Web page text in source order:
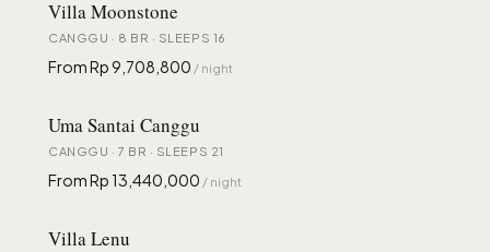
Villa Moonstone
CANGGU · 8 BR · SLEEPS 16
From Rp 9,708,800 / night
Uma Santai Canggu
CANGGU · 7 BR · SLEEPS 21
From Rp 13,440,000 / night
Villa Lenu